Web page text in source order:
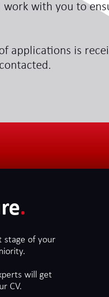
work with you to
applications is
.
stage of your
will get
CV.